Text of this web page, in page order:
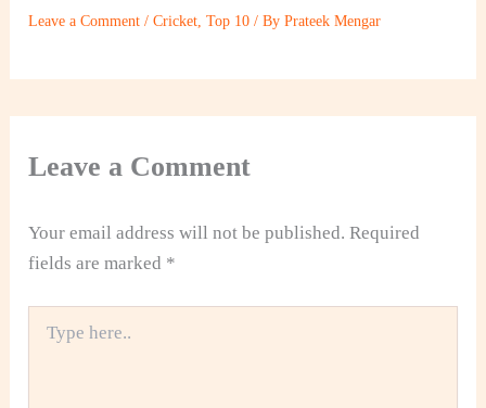
Leave a Comment /Cricket ,Top 10 / ByPrateek Mengar
Leave a Comment
Your email address will not be published. Required
fields are marked *
here..